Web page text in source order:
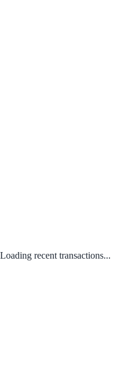
Loading recent transactions...